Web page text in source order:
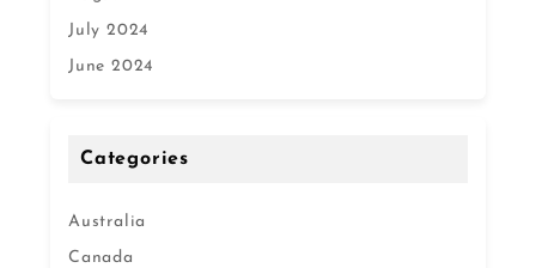
July 2024
June 2024
Categories
Australia
Canada